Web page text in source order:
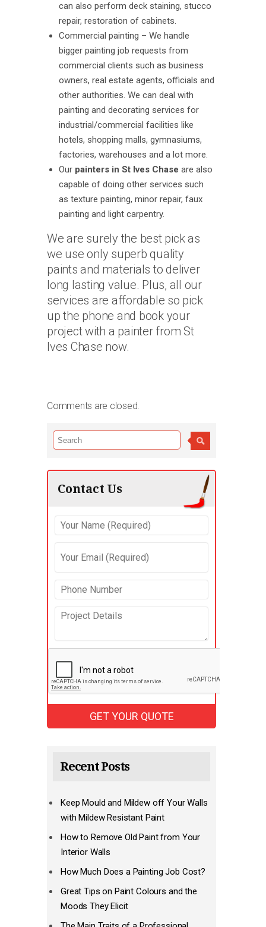
can also perform deck staining, stucco
repair, restoration of cabinets.
Commercial painting – We handle
bigger painting job requests from
commercial clients such as business
owners, real estate agents, officials and
other authorities. We can deal with
painting and decorating services for
industrial/commercial facilities like
hotels, shopping malls, gymnasiums,
factories, warehouses and a lot more.
Our painters in St Ives Chase are also
capable of doing other services such
as texture painting, minor repair, faux
painting and light carpentry.
We are surely the best pick as
we use only superb quality
paints and materials to deliver
long lasting value. Plus, all our
services are affordable so pick
up the phone and book your
project with a painter from St
Ives Chase now.
Comments are closed.
Contact Us
Recent Posts
Keep Mould and Mildew off Your Walls
with Mildew Resistant Paint
How to Remove Old Paint from Your
Interior Walls
How Much Does a Painting Job Cost?
Great Tips on Paint Colours and the
Moods They Elicit